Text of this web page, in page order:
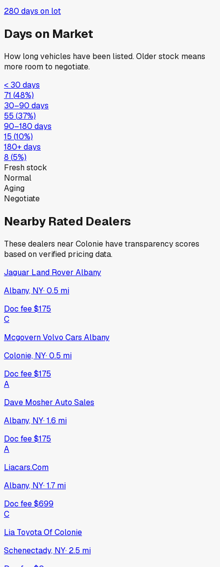
280 days on lot
Days on Market
How long vehicles have been listed. Older stock means
more room to negotiate.
< 30 days
71 (48%)
30–90 days
55 (37%)
90–180 days
15 (10%)
180+ days
8 (5%)
Fresh stock
Normal
Aging
Negotiate
Nearby Rated Dealers
These dealers near Colonie have transparency scores
based on verified pricing data.
Jaguar Land Rover Albany
Albany, NY·0.5 mi
Doc fee$175
C
Mcgovern Volvo Cars Albany
Colonie, NY·0.5 mi
Doc fee$175
A
Dave Mosher Auto Sales
Albany, NY·1.6 mi
Doc fee$175
A
Liacars.Com
Albany, NY·1.7 mi
Doc fee$699
C
Lia Toyota Of Colonie
Schenectady, NY· 2.5 mi